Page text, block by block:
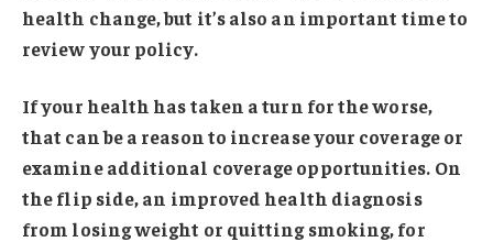
health change, but it’s also an important time to
review your policy.
If your health has taken a turn for the worse,
that can be a reason to increase your coverage or
examine additional coverage opportunities. On
the flip side, an improved health diagnosis
from losing weight or quitting smoking, for